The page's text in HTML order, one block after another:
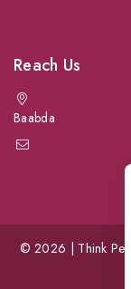
Reach Us
Baabda
+961 76 441
© 2026 | Think Pet,